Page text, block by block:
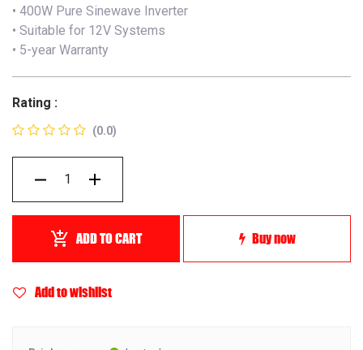
• 400W Pure Sinewave Inverter
• Suitable for 12V Systems
• 5-year Warranty
Rating :
(0.0)
ADD TO CART Buy now
Add to wishlist